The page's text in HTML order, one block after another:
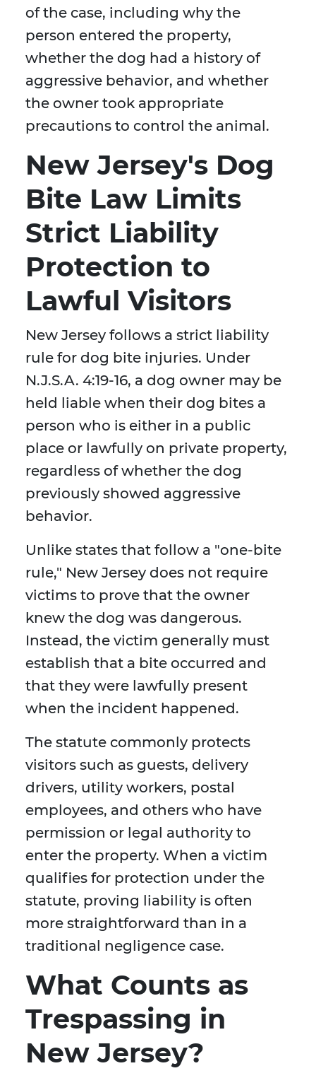
of the case, including why the
person entered the property,
whether the dog had a history of
aggressive behavior, and whether
the owner took appropriate
precautions to control the animal.
New Jersey's Dog
Bite Law Limits
Strict Liability
Protection to
Lawful Visitors
New Jersey follows a strict liability
rule for dog bite injuries. Under
N.J.S.A. 4:19-16, a dog owner may be
held liable when their dog bites a
person who is either in a public
place or lawfully on private property,
regardless of whether the dog
previously showed aggressive
behavior.
Unlike states that follow a "one-bite
rule," New Jersey does not require
victims to prove that the owner
knew the dog was dangerous.
Instead, the victim generally must
establish that a bite occurred and
that they were lawfully present
when the incident happened.
The statute commonly protects
visitors such as guests, delivery
drivers, utility workers, postal
employees, and others who have
permission or legal authority to
enter the property. When a victim
qualifies for protection under the
statute, proving liability is often
more straightforward than in a
traditional negligence case.
What Counts as
Trespassing in
New Jersey?